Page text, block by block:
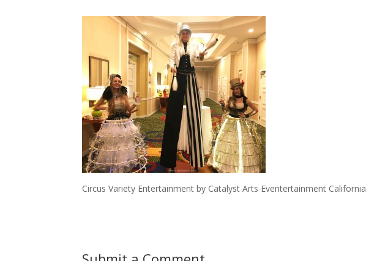
Circus Variety Entertainment by Catalyst Arts Eventertainment California